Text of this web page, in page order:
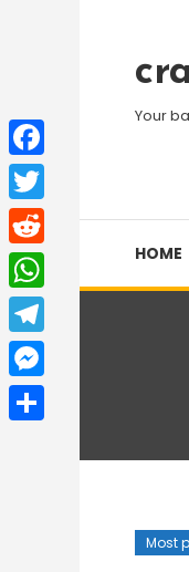
Content
Your
HOME
Most
Facebook
Twitter
Reddit
WhatsApp
Telegram
Messenger